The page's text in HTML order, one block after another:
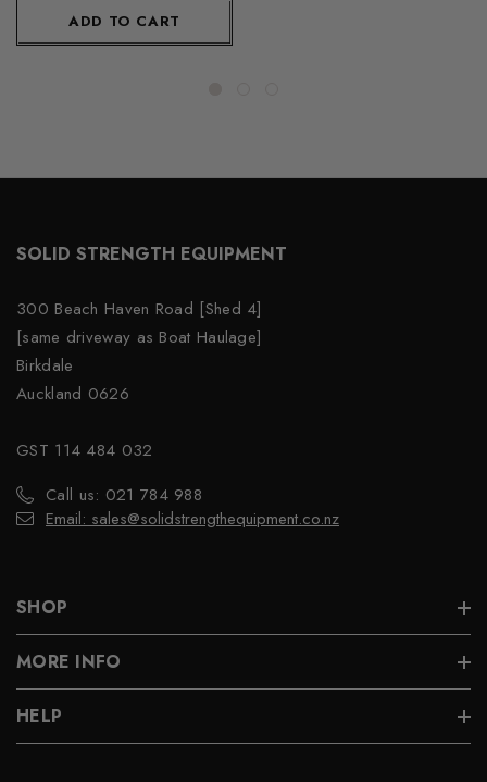
ADD TO CART
SOLID STRENGTH EQUIPMENT
300 Beach Haven Road [Shed 4]
[same driveway as Boat Haulage]
Birkdale
Auckland 0626
GST 114 484 032
Call us: 021 784 988
Email: sales@solidstrengthequipment.co.nz
SHOP
MORE INFO
HELP